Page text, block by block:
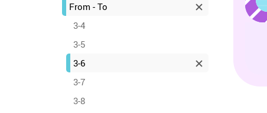
From - To
3-4
3-5
3-6
3-7
3-8